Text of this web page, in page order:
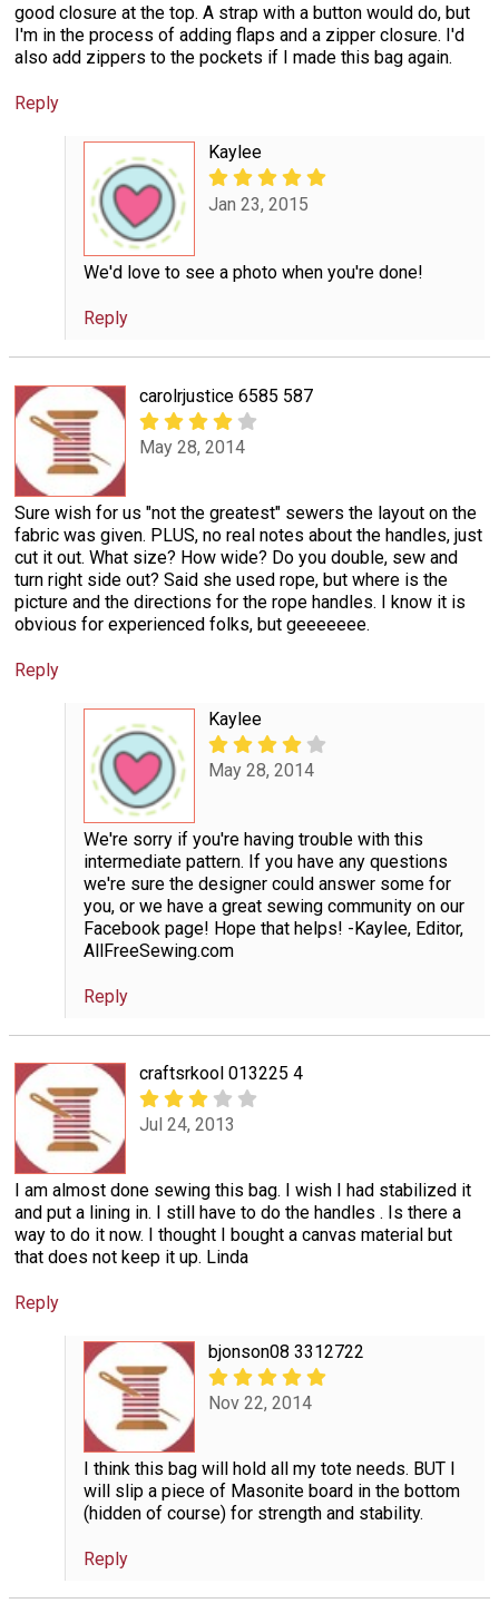
good closure at the top. A strap with a button would do, but
I'm in the process of adding flaps and a zipper closure. I'd
also add zippers to the pockets if I made this bag again.
Reply
Kaylee
Jan 23, 2015
We'd love to see a photo when you're done!
Reply
carolrjustice 6585 587
May 28, 2014
Sure wish for us "not the greatest" sewers the layout on the
fabric was given. PLUS, no real notes about the handles, just
cut it out. What size? How wide? Do you double, sew and
turn right side out? Said she used rope, but where is the
picture and the directions for the rope handles. I know it is
obvious for experienced folks, but geeeeeee.
Reply
Kaylee
May 28, 2014
We're sorry if you're having trouble with this
intermediate pattern. If you have any questions
we're sure the designer could answer some for
you, or we have a great sewing community on our
Facebook page! Hope that helps! -Kaylee, Editor,
AllFreeSewing.com
Reply
craftsrkool 013225 4
Jul 24, 2013
I am almost done sewing this bag. I wish I had stabilized it
and put a lining in. I still have to do the handles . Is there a
way to do it now. I thought I bought a canvas material but
that does not keep it up. Linda
Reply
bjonson08 3312722
Nov 22, 2014
I think this bag will hold all my tote needs. BUT I
will slip a piece of Masonite board in the bottom
(hidden of course) for strength and stability.
Reply